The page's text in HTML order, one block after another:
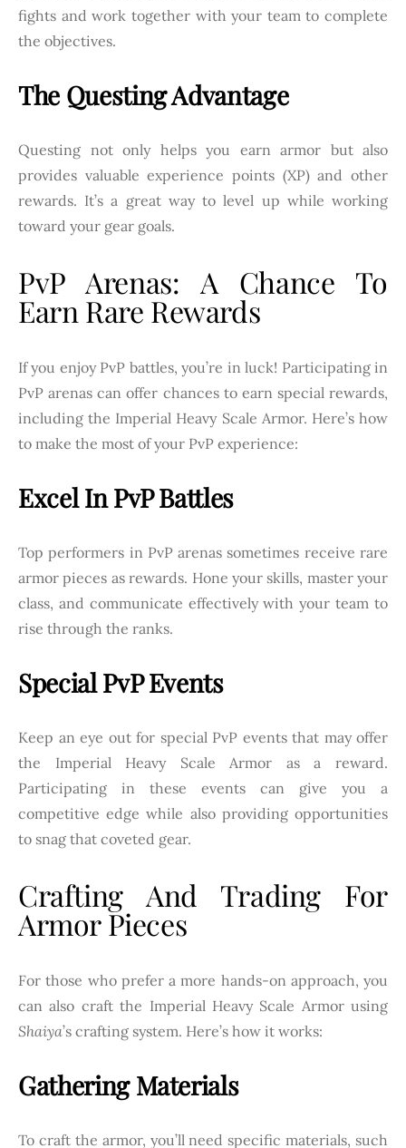
fights and work together with your team to complete
the objectives.
The Questing Advantage
Questing not only helps you earn armor but also
provides valuable experience points (XP) and other
rewards. It’s a great way to level up while working
toward your gear goals.
PvP Arenas: A Chance To
Earn Rare Rewards
If you enjoy PvP battles, you’re in luck! Participating in
PvP arenas can offer chances to earn special rewards,
including the Imperial Heavy Scale Armor. Here’s how
to make the most of your PvP experience:
Excel In PvP Battles
Top performers in PvP arenas sometimes receive rare
armor pieces as rewards. Hone your skills, master your
class, and communicate effectively with your team to
rise through the ranks.
Special PvP Events
Keep an eye out for special PvP events that may offer
the Imperial Heavy Scale Armor as a reward.
Participating in these events can give you a
competitive edge while also providing opportunities
to snag that coveted gear.
Crafting And Trading For
Armor Pieces
For those who prefer a more hands-on approach, you
can also craft the Imperial Heavy Scale Armor using
Shaiya’s crafting system. Here’s how it works:
Gathering Materials
To craft the armor, you’ll need specific materials, such